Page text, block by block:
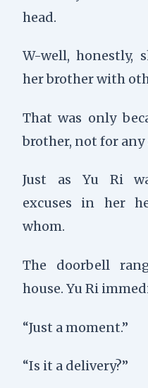
head.
W-well, honestly,
her brother with
That was only
brother, not for any
Just as Yu Ri
excuses in her
whom.
The doorbell
house. Yu Ri
“Just a moment.”
“Is it a delivery?”